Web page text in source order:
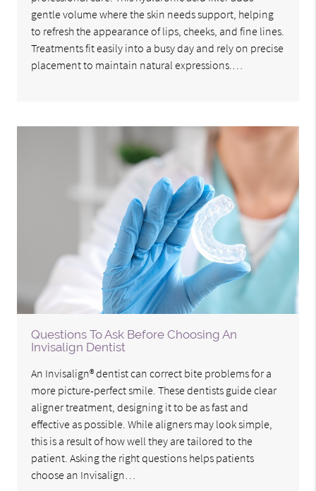
gentle volume where the skin needs support, helping
to refresh the appearance of lips, cheeks, and fine lines.
Treatments fit easily into a busy day and rely on precise
placement to maintain natural expressions.…
Questions To Ask Before Choosing An
Invisalign Dentist
An Invisalign® dentist can correct bite problems for a
more picture-perfect smile. These dentists guide clear
aligner treatment, designing it to be as fast and
effective as possible. While aligners may look simple,
this is a result of how well they are tailored to the
patient. Asking the right questions helps patients
choose an Invisalign…